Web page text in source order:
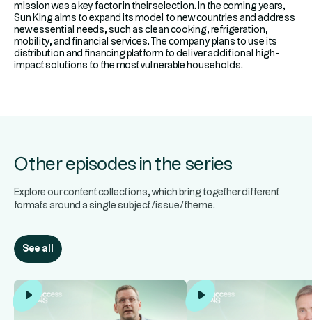
mission was a key factor in their selection. In the coming years,
Sun King aims to expand its model to new countries and address
new essential needs, such as clean cooking, refrigeration,
mobility, and financial services. The company plans to use its
distribution and financing platform to deliver additional high-
impact solutions to the most vulnerable households.
Other episodes in the series
Explore our content collections, which bring together different
formats around a single subject/issue/theme.
See all